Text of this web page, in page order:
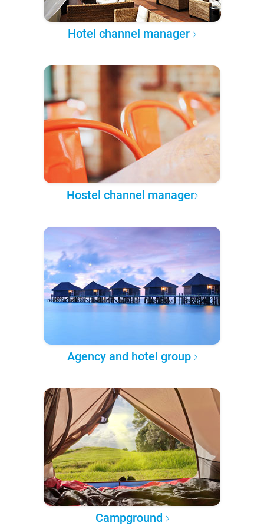
Hotel channel manager
Hostel channel manager
Agency and hotel group
Campground